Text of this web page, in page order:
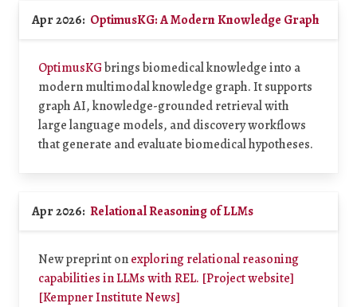
Apr 2026: OptimusKG: A Modern Knowledge Graph
OptimusKGbrings biomedical knowledge into a
modern multimodal knowledge graph. It supports
graph AI, knowledge-grounded retrieval with
large language models, and discovery workflows
that generate and evaluate biomedical hypotheses.
Apr 2026: Relational Reasoning of LLMs
New preprint onexploring relational reasoning
capabilities in LLMs with REL. [Project website]
[Kempner Institute News]